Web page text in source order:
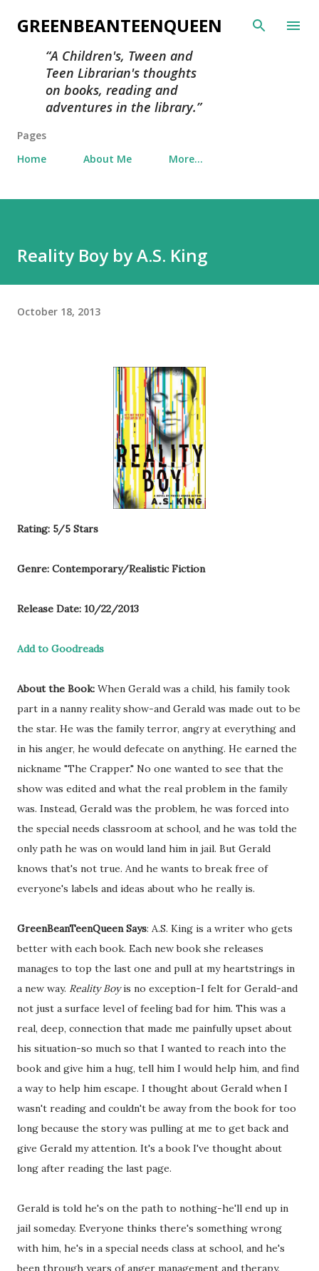
Skip to main content
GREENBEANTEENQUEEN
A Children's, Tween and
Teen Librarian's thoughts
on books, reading and
adventures in the library.
Pages
Home
About Me More…
Reality Boy by A.S. King
October 18, 2013
Rating: 5/5 Stars
Genre: Contemporary/Realistic Fiction
Release Date: 10/22/2013
Add to Goodreads
About the Book: When Gerald was a child, his family took
part in a nanny reality show-and Gerald was made out to be
the star. He was the family terror, angry at everything and
in his anger, he would defecate on anything. He earned the
nickname "The Crapper." No one wanted to see that the
show was edited and what the real problem in the family
was. Instead, Gerald was the problem, he was forced into
the special needs classroom at school, and he was told the
only path he was on would land him in jail. But Gerald
knows that's not true. And he wants to break free of
everyone's labels and ideas about who he really is.
GreenBeanTeenQueen Says: A.S. King is a writer who gets
better with each book. Each new book she releases
manages to top the last one and pull at my heartstrings in
a new way. Reality Boyis no exception-I felt for Gerald-and
not just a surface level of feeling bad for him. This was a
real, deep, connection that made me painfully upset about
his situation-so much so that I wanted to reach into the
book and give him a hug, tell him I would help him, and find
a way to help him escape. I thought about Gerald when I
wasn't reading and couldn't be away from the book for too
long because the story was pulling at me to get back and
give Gerald my attention. It's a book I've thought about
long after reading the last page.
Gerald is told he's on the path to nothing-he'll end up in
jail someday. Everyone thinks there's something wrong
with him, he's in a special needs class at school, and he's
been through years of anger management and therapy.